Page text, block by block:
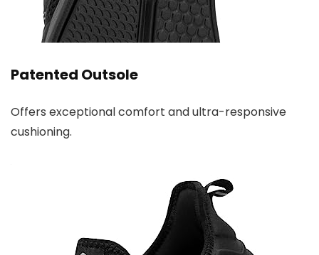
Patented Outsole
Offers exceptional comfort and ultra-responsive
cushioning.